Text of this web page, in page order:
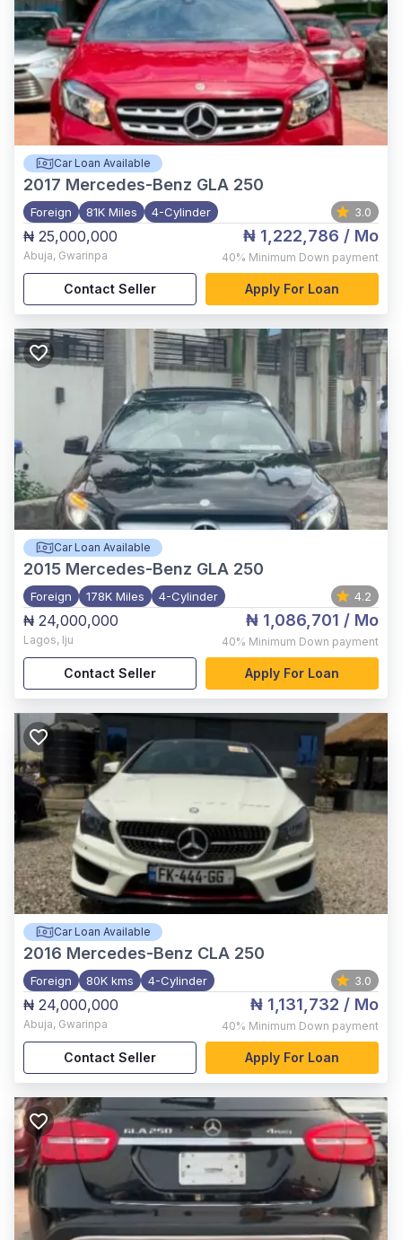
Car Loan Available
2017 Mercedes-Benz GLA 250
Foreign 81K Miles 4-Cylinder 3.0
₦ 25,000,000
Abuja, Gwarinpa
₦ 1,222,786 / Mo
40% Minimum Down payment
Contact Seller Apply For Loan
Car Loan Available
2015 Mercedes-Benz GLA 250
Foreign 178K Miles 4-Cylinder 4.2
₦ 24,000,000
Lagos, Iju
₦ 1,086,701 / Mo
40% Minimum Down payment
Contact Seller Apply For Loan
Car Loan Available
2016 Mercedes-Benz CLA 250
Foreign 80K kms 4-Cylinder 3.0
₦ 24,000,000
Abuja, Gwarinpa
₦ 1,131,732 / Mo
40% Minimum Down payment
Contact Seller Apply For Loan